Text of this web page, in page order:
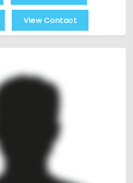
View Contact